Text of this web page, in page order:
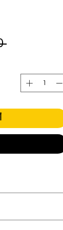
‏350.00 د.إ.‏